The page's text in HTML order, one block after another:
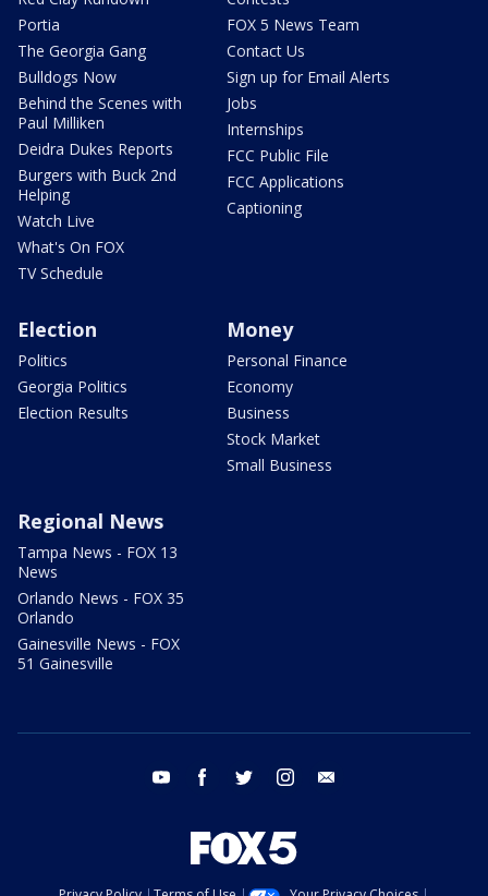
Portia
The Georgia Gang
Bulldogs Now
Behind the Scenes with
Paul Milliken
Deidra Dukes Reports
Burgers with Buck 2nd
Helping
Watch Live
What's On FOX
TV Schedule
FOX 5 News Team
Contact Us
Sign up for Email Alerts
Jobs
Internships
FCC Public File
FCC Applications
Captioning
Election
Politics
Georgia Politics
Election Results
Money
Personal Finance
Economy
Business
Stock Market
Small Business
Regional News
Tampa News - FOX 13
News
Orlando News - FOX 35
Orlando
Gainesville News - FOX
51 Gainesville
youtube facebook twitter instagram